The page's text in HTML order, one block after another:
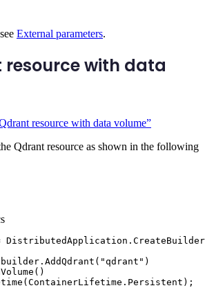
External parameters.
with data
resource with data volume”
Qdrant resource as shown in the following
DistributedApplication . CreateBuilder
builder . AddQdrant ( "qdrant " )
()
(ContainerLifetime . Persistent );